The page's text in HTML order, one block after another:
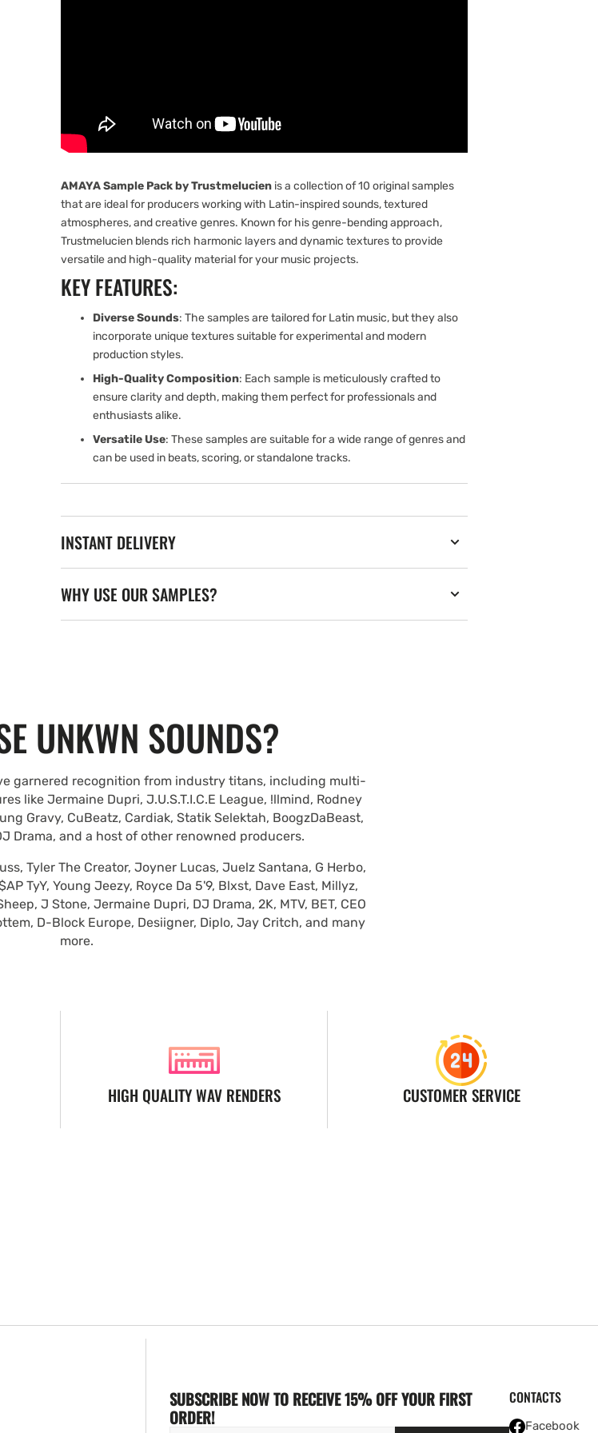
AMAYA Sample Pack by Trustmelucien is a collection of 10 original samples
that are ideal for producers working with Latin-inspired sounds, textured
atmospheres, and creative genres. Known for his genre-bending approach,
Trustmelucien blends rich harmonic layers and dynamic textures to provide
versatile and high-quality material for your music projects.
KEY FEATURES:
Diverse Sounds: The samples are tailored for Latin music, but they also
incorporate unique textures suitable for experimental and modern
production styles.
High-Quality Composition: Each sample is meticulously crafted to
ensure clarity and depth, making them perfect for professionals and
enthusiasts alike.
Versatile Use: These samples are suitable for a wide range of genres and
can be used in beats, scoring, or standalone tracks.
INSTANT DELIVERY
WHY USE OUR SAMPLES?
UNKWN SOUNDS?
garnered recognition from industry titans, including multi-
like Jermaine Dupri, J.U.S.T.I.C.E League, !llmind, Rodney
Gravy, CuBeatz, Cardiak, Statik Selektah, BoogzDaBeast,
Drama, and a host of other renowned producers.
Tyler The Creator, Joyner Lucas, Juelz Santana, G Herbo,
TyY, Young Jeezy, Royce Da 5'9, Blxst, Dave East, Millyz,
J Stone, Jermaine Dupri, DJ Drama, 2K, MTV, BET, CEO
D-Block Europe, Desiigner, Diplo, Jay Critch, and many
more.
HIGH QUALITY WAV RENDERS CUSTOMER SERVICE
SUBSCRIBE NOW TO RECEIVE 15% OFF YOUR FIRST
ORDER!
CONTACTS
Facebook